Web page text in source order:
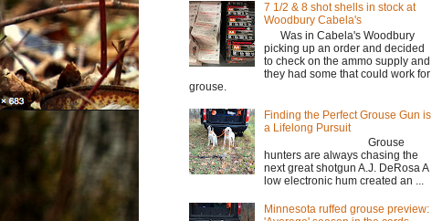
7 1/2 & 8 shot shells in stock at
Woodbury Cabela's
Was in Cabela's Woodbury
picking up an order and decided
to check on the ammo supply and
they had some that could work for
grouse.
Finding the Perfect Grouse Gun is
a Lifelong Pursuit
Grouse
hunters are always chasing the
next great shotgun A.J. DeRosa A
low electronic hum created an ...
Minnesota ruffed grouse preview: